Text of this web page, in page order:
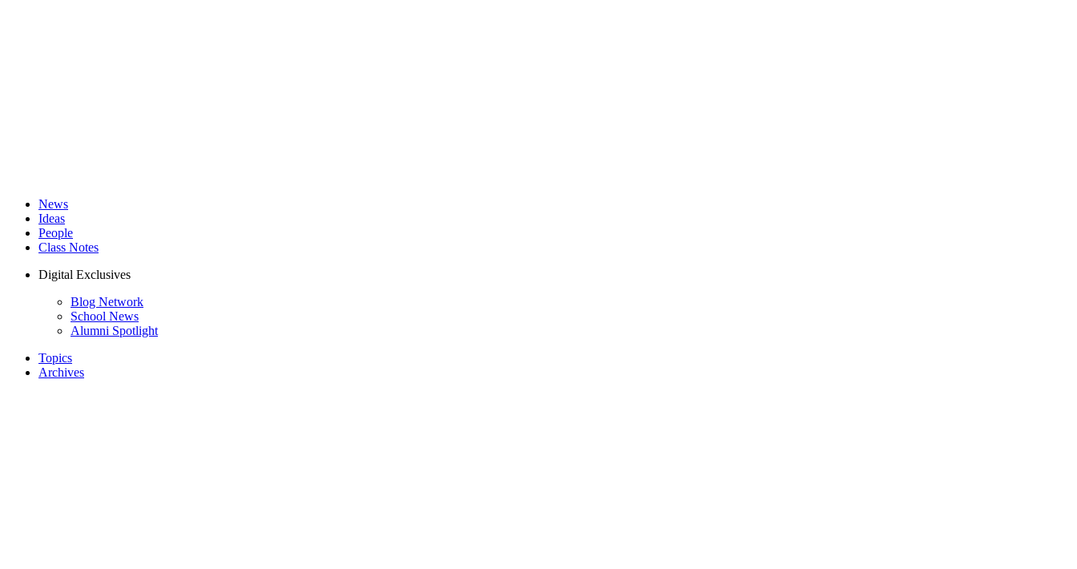
News
Ideas
People
Class Notes
Digital Exclusives
Blog Network
School News
Alumni Spotlight
Topics
Archives